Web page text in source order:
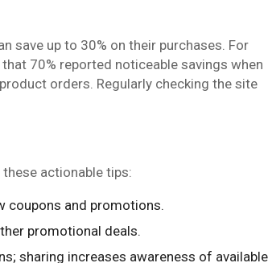
save up to 30% on their purchases. For
70% reported noticeable savings when
orders. Regularly checking the site
actionable tips:
coupons and promotions.
promotional deals.
sharing increases awareness of available